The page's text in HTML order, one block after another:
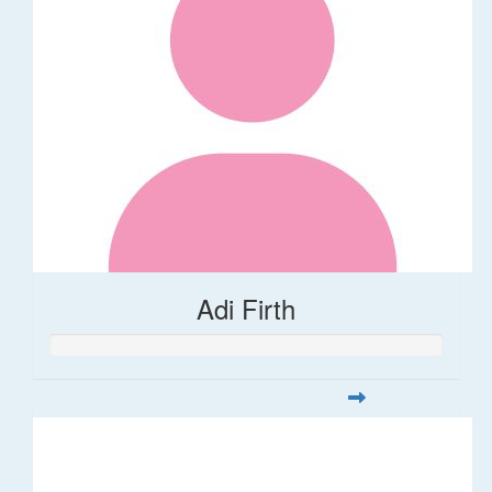
Adi Firth